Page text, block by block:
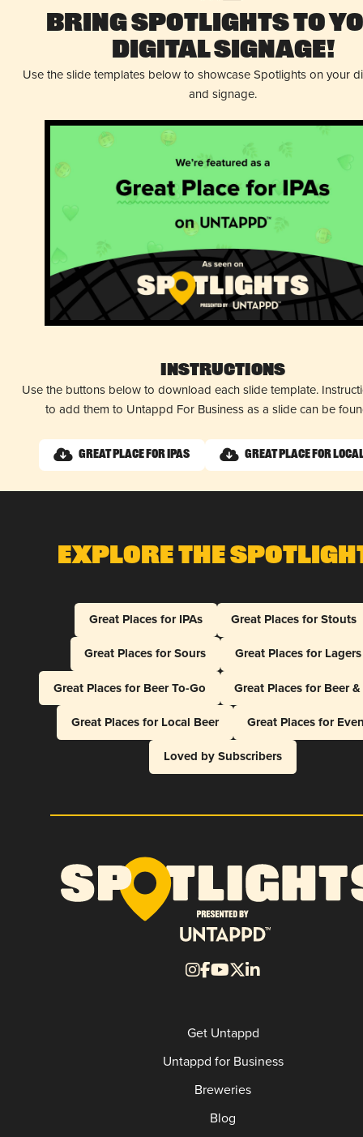
Bring Spotlights to
Digital Signage!
Use the slide templates below to showcase Spotlights on your
and signage.
Instructions
Use the buttons below to download each slide template.
to add them to Untappd For Business as a slide can be
Great Place for IPAs Great Place for
Explore The
Great Places for IPAs
Great Places for Stouts
Great Places for Sours
Great Places for Lagers
Great Places for Beer To-Go
Great Places for Beer
Great Places for Local Beer
Great Places for
Loved by Subscribers
Get Untappd
Untappd for Business
Breweries
Blog